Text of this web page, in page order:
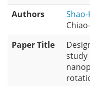
Authors
Paper Title
study